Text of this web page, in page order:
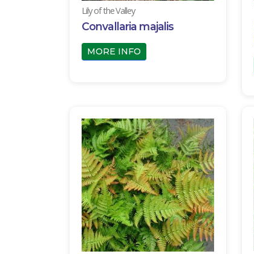
Lily of the Valley
Convallaria majalis
MORE INFO